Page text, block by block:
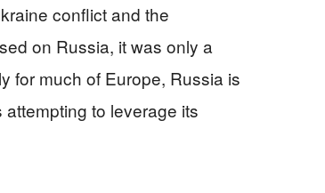
conflict and the
on Russia, it was only a
for much of Europe, Russia is
to leverage its